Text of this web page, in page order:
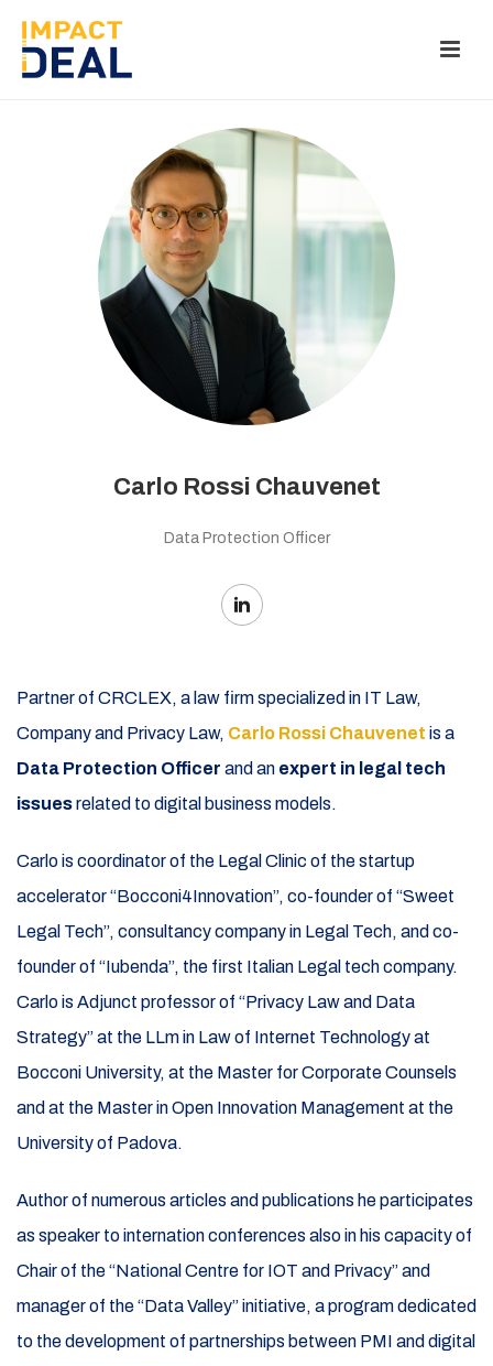
Carlo Rossi Chauvenet
Data Protection Officer
Partner of CRCLEX, a law firm specialized in IT Law,
Company and Privacy Law, Carlo Rossi Chauvenet is a
Data Protection Officer and an expert in legal tech
issuesrelated to digital business models.
Carlo is coordinator of the Legal Clinic of the startup
accelerator “Bocconi4Innovation”, co-founder of “Sweet
Legal Tech”, consultancy company in Legal Tech, and co-
founderof “Iubenda”, the first Italian Legal tech company.
Carlo is Adjunct professor of “Privacy Law and Data
Strategy” at the LLm in Law of Internet Technology at
Bocconi University, at the Master for Corporate Counsels
and at the Master in Open Innovation Management at the
University of Padova.
Author of numerous articles and publications he participates
as speaker to internation conferences also in his capacity of
Chair of the “National Centre for IOT and Privacy” and
manager of the “Data Valley” initiative, a program dedicated
to the development of partnerships between PMI and digital